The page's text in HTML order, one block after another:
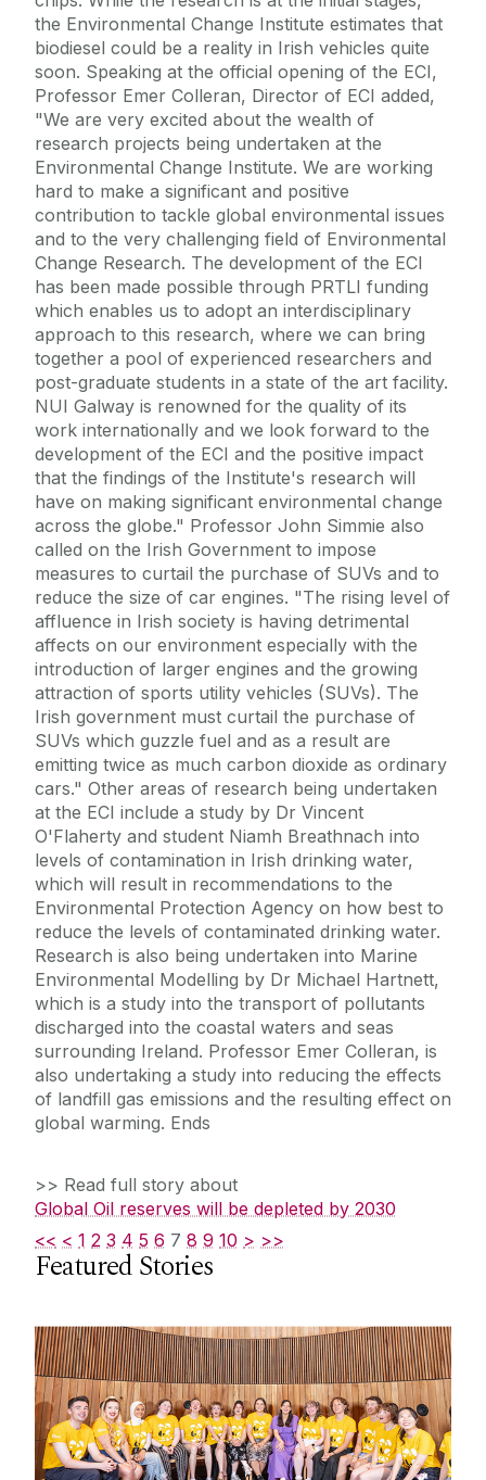
the Environmental Change Institute estimates that
biodiesel could be a reality in Irish vehicles quite
soon. Speaking at the official opening of the ECI,
Professor Emer Colleran, Director of ECI added,
"We are very excited about the wealth of
research projects being undertaken at the
Environmental Change Institute. We are working
hard to make a significant and positive
contribution to tackle global environmental issues
and to the very challenging field of Environmental
Change Research. The development of the ECI
has been made possible through PRTLI funding
which enables us to adopt an interdisciplinary
approach to this research, where we can bring
together a pool of experienced researchers and
post-graduate students in a state of the art facility.
NUI Galway is renowned for the quality of its
work internationally and we look forward to the
development of the ECI and the positive impact
that the findings of the Institute's research will
have on making significant environmental change
across the globe." Professor John Simmie also
called on the Irish Government to impose
measures to curtail the purchase of SUVs and to
reduce the size of car engines. "The rising level of
affluence in Irish society is having detrimental
affects on our environment especially with the
introduction of larger engines and the growing
attraction of sports utility vehicles (SUVs). The
Irish government must curtail the purchase of
SUVs which guzzle fuel and as a result are
emitting twice as much carbon dioxide as ordinary
cars." Other areas of research being undertaken
at the ECI include a study by Dr Vincent
O'Flaherty and student Niamh Breathnach into
levels of contamination in Irish drinking water,
which will result in recommendations to the
Environmental Protection Agency on how best to
reduce the levels of contaminated drinking water.
Research is also being undertaken into Marine
Environmental Modelling by Dr Michael Hartnett,
which is a study into the transport of pollutants
discharged into the coastal waters and seas
surrounding Ireland. Professor Emer Colleran, is
also undertaking a study into reducing the effects
of landfill gas emissions and the resulting effect on
global warming. Ends
>> Read full story about
Global Oil reserves will be depleted by 2030
<< < 1 2 3 4 5 6 7 8 9 10 > >>
Featured Stories